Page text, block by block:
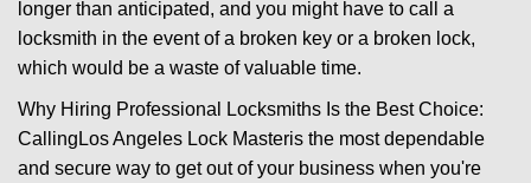
longer than anticipated, and you might have to call a
locksmith in the event of a broken key or a broken lock,
which would be a waste of valuable time.
Why Hiring Professional Locksmiths Is the Best Choice:
Calling Los Angeles Lock Masteris the most dependable
and secure way to get out of your business when you're